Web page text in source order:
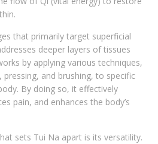
that primarily target superficial
deeper layers of tissues
by applying various techniques,
pressing, and brushing, to specific
By doing so, it effectively
pain, and enhances the body’s
sets Tui Na apart is its versatility.